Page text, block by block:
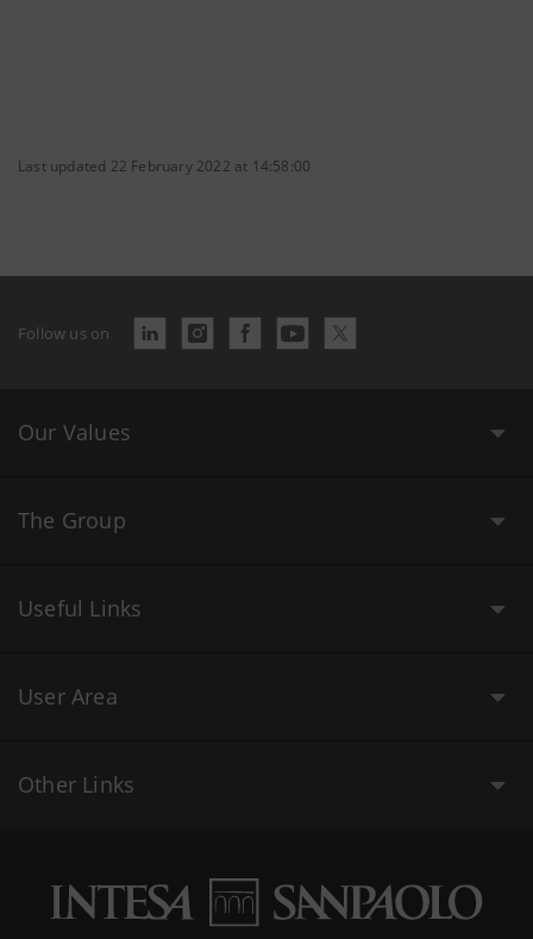
Last updated 22 February 2022 at 14:58:00
Follow us on
Our Values
The Group
Useful Links
User Area
Other Links